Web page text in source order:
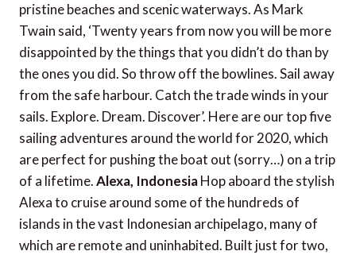
pristine beaches and scenic waterways. As Mark
Twain said, ‘Twenty years from now you will be more
disappointed by the things that you didn’t do than by
the ones you did. So throw off the bowlines. Sail away
from the safe harbour. Catch the trade winds in your
sails. Explore. Dream. Discover’. Here are our top five
sailing adventures around the world for 2020, which
are perfect for pushing the boat out (sorry…) on a trip
of a lifetime.Alexa, IndonesiaHop aboard the stylish
Alexa to cruise around some of the hundreds of
islands in the vast Indonesian archipelago, many of
which are remote and uninhabited. Built just for two,